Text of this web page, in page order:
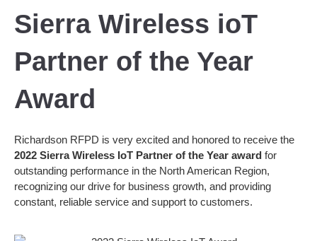
Sierra Wireless ioT
Partner of the Year
Award
Richardson RFPD is very excited and honored to receive the
2022 Sierra Wireless IoT Partner of the Year award for
outstanding performance in the North American Region,
recognizing our drive for business growth, and providing
constant, reliable service and support to customers.